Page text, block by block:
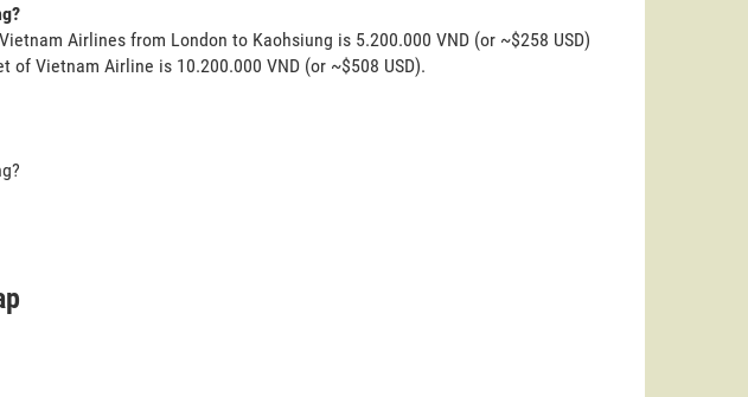
Airlines from London to Kaohsiung is 5.200.000 VND (or ~$258 USD)
Vietnam Airline is 10.200.000 VND (or ~$508 USD).